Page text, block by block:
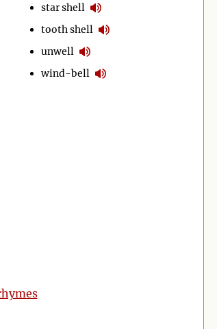
star shell
tooth shell
unwell
wind-bell